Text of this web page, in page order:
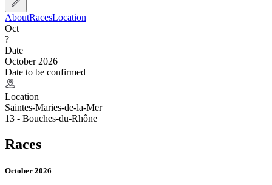
AboutRacesLocation
Oct
?
Date
October 2026
Date to be confirmed
Location
Saintes-Maries-de-la-Mer
13 - Bouches-du-Rhône
Races
October 2026